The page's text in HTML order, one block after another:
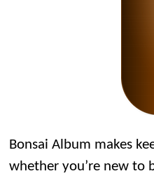
Bonsai Album makes
whether you’re new to